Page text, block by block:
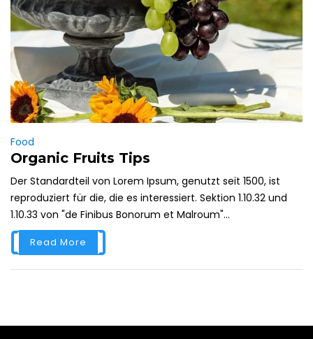
Food
Organic Fruits Tips
Der Standardteil von Lorem Ipsum, genutzt seit 1500, ist
reproduziert für die, die es interessiert. Sektion 1.10.32 und
1.10.33 von "de Finibus Bonorum et Malroum"...
Read More